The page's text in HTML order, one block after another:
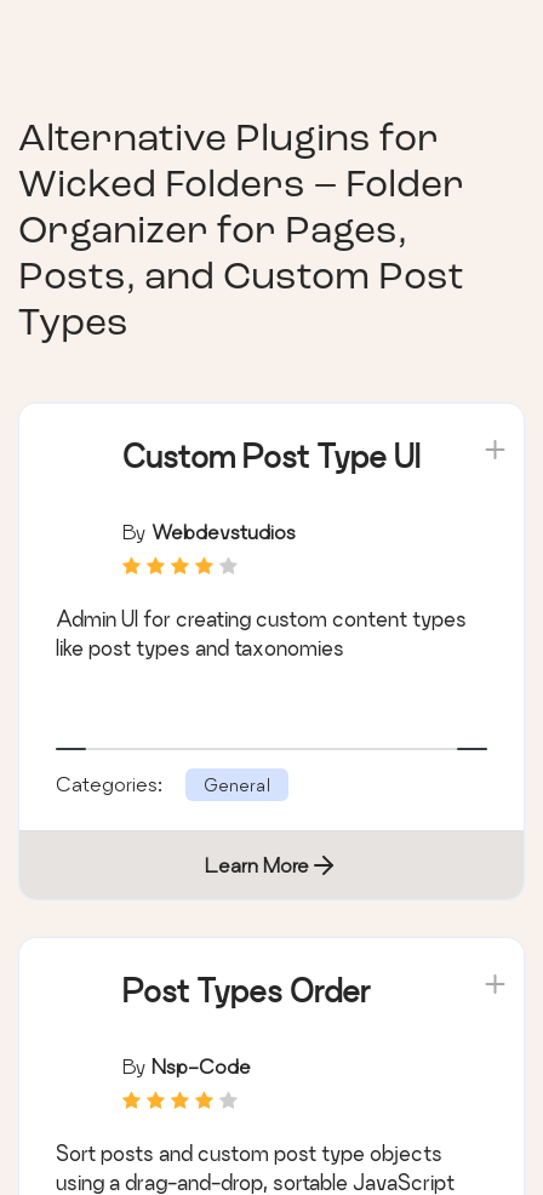
Alternative Plugins for
Wicked Folders – Folder
Organizer for Pages,
Posts, and Custom Post
Types
Custom Post Type UI
By Webdevstudios
Admin UI for creating custom content types
like post types and taxonomies
Categories: General
Learn More
Post Types Order
By Nsp-Code
Sort posts and custom post type objects
using a drag-and-drop, sortable JavaScript